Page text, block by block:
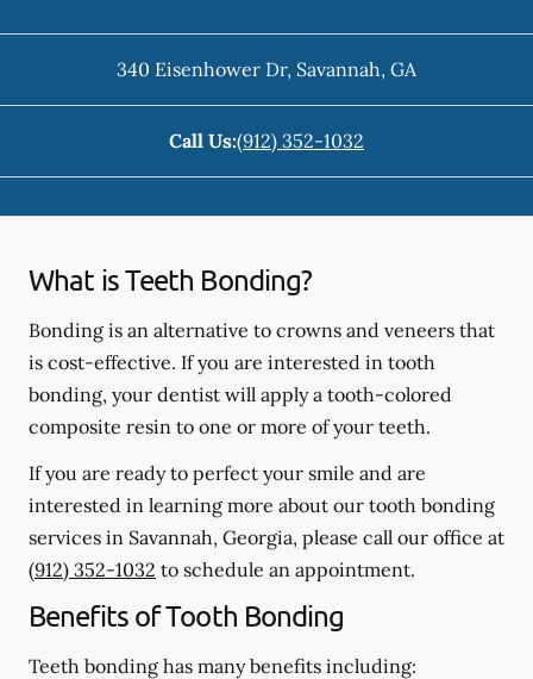
340 Eisenhower Dr, Savannah, GA
Call Us:(912) 352-1032
What is Teeth Bonding?
Bonding is an alternative to crowns and veneers that
is cost-effective. If you are interested in tooth
bonding, your dentist will apply a tooth-colored
composite resin to one or more of your teeth.
If you are ready to perfect your smile and are
interested in learning more about our tooth bonding
services in Savannah, Georgia, please call our office at
(912) 352-1032 to schedule an appointment.
Benefits of Tooth Bonding
Teeth bonding has many benefits including: